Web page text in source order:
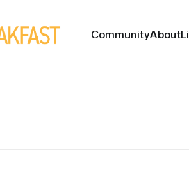
CommunityAbout